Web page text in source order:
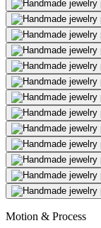
Motion & Process